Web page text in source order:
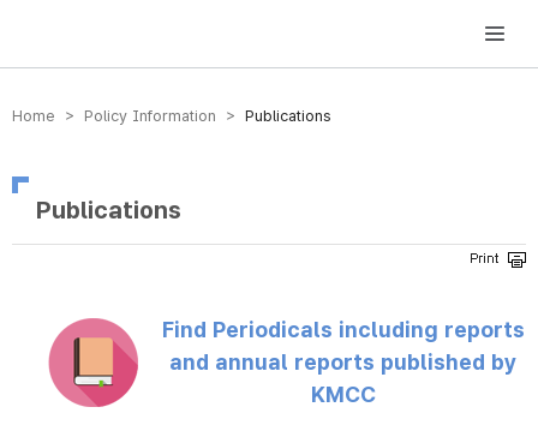
방송미디어통신위원회 Korea Media and Communications Commission
Home > Policy Information > Publications
Publications
Find Periodicals including reports
and annual reports published by
KMCC